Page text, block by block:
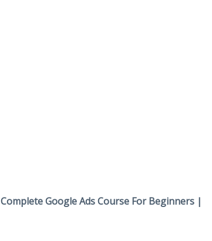
Complete Google Ads Course For Beginners |